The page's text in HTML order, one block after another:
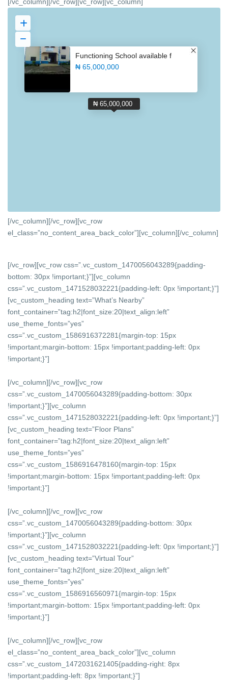
[/vc_column][/vc_row][vc_row][vc_column]
₦ 65,000,000
Functioning School available f
₦ 65,000,000
[/vc_column][/vc_row][vc_row
el_class=”no_content_area_back_color”][vc_column][/vc_column]
[/vc_row][vc_row css=”.vc_custom_1470056043289{padding-
bottom: 30px !important;}”][vc_column
css=”.vc_custom_1471528032221{padding-left: 0px !important;}”]
[vc_custom_heading text=”What’s Nearby”
font_container=”tag:h2|font_size:20|text_align:left”
use_theme_fonts=”yes”
css=”.vc_custom_1586916372281{margin-top: 15px
!important;margin-bottom: 15px !important;padding-left: 0px
!important;}”]
[/vc_column][/vc_row][vc_row
css=”.vc_custom_1470056043289{padding-bottom: 30px
!important;}”][vc_column
css=”.vc_custom_1471528032221{padding-left: 0px !important;}”]
[vc_custom_heading text=”Floor Plans”
font_container=”tag:h2|font_size:20|text_align:left”
use_theme_fonts=”yes”
css=”.vc_custom_1586916478160{margin-top: 15px
!important;margin-bottom: 15px !important;padding-left: 0px
!important;}”]
[/vc_column][/vc_row][vc_row
css=”.vc_custom_1470056043289{padding-bottom: 30px
!important;}”][vc_column
css=”.vc_custom_1471528032221{padding-left: 0px !important;}”]
[vc_custom_heading text=”Virtual Tour”
font_container=”tag:h2|font_size:20|text_align:left”
use_theme_fonts=”yes”
css=”.vc_custom_1586916560971{margin-top: 15px
!important;margin-bottom: 15px !important;padding-left: 0px
!important;}”]
[/vc_column][/vc_row][vc_row
el_class=”no_content_area_back_color”][vc_column
css=”.vc_custom_1472031621405{padding-right: 8px
!important;padding-left: 8px !important;}”]